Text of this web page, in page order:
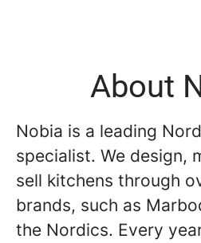
About
Nobia is a leading
specialist. We design,
sell kitchens through
brands, such as
the Nordics. Every